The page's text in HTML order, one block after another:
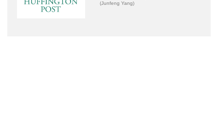
(Junfeng Yang)